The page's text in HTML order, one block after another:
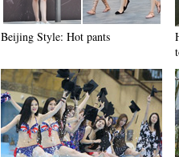
Beijing Style: Hot pants